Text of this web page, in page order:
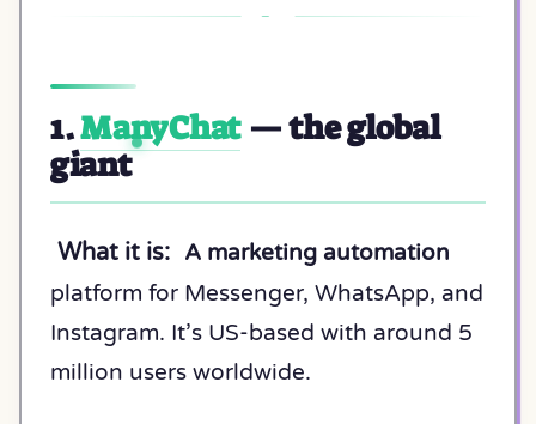
1.ManyChat— the global
giant
What it is: A marketing automation
platform for Messenger, WhatsApp, and
Instagram. It’s US-based with around 5
million users worldwide.